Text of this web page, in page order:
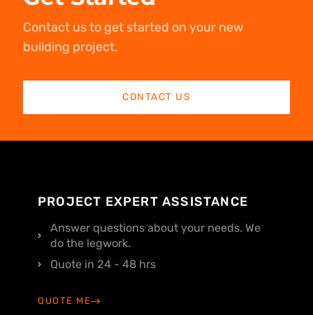
Contact us to get started on your new
building project.
CONTACT US
PROJECT EXPERT ASSISTANCE
Answer questions about your needs. We
do the legwork.
Quote in 24 - 48 hrs
QUOTE ME